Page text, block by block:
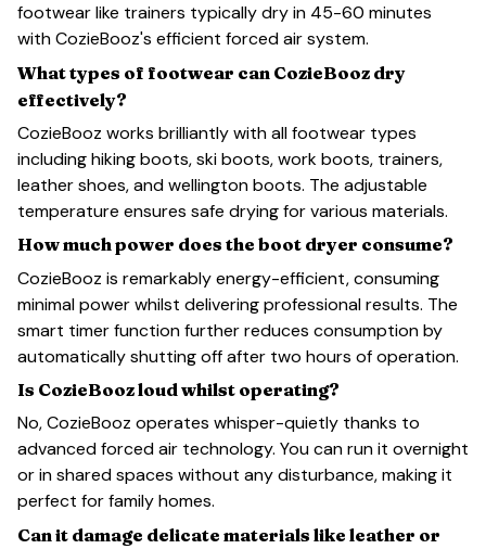
footwear like trainers typically dry in 45-60 minutes
with CozieBooz's efficient forced air system.
What types of footwear can CozieBooz dry
effectively?
CozieBooz works brilliantly with all footwear types
including hiking boots, ski boots, work boots, trainers,
leather shoes, and wellington boots. The adjustable
temperature ensures safe drying for various materials.
How much power does the boot dryer consume?
CozieBooz is remarkably energy-efficient, consuming
minimal power whilst delivering professional results. The
smart timer function further reduces consumption by
automatically shutting off after two hours of operation.
Is CozieBooz loud whilst operating?
No, CozieBooz operates whisper-quietly thanks to
advanced forced air technology. You can run it overnight
or in shared spaces without any disturbance, making it
perfect for family homes.
Can it damage delicate materials like leather or